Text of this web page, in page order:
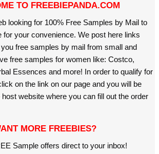
TO FREEBIEPANDA.COM
looking for 100% Free Samples by Mail to
for your convenience. We post here links
free samples by mail from small and
free samples for women like: Costco,
Essences and more! In order to qualify for
on the link on our page and you will be
website where you can fill out the order
MORE FREEBIES?
Sample offers direct to your inbox!